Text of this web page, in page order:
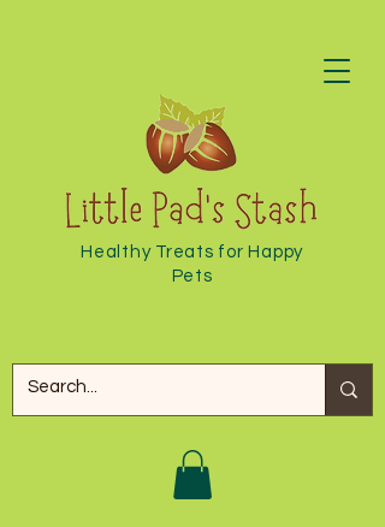
Healthy Treats for Happy
Pets